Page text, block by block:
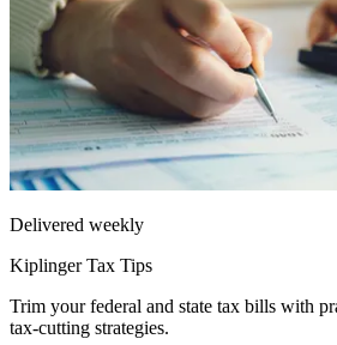
Delivered weekly
Kiplinger Tax Tips
Trim your federal and state tax bills with
tax-cutting strategies.